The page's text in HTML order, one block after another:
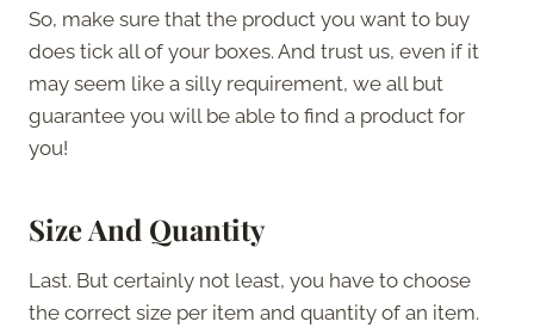
So, make sure that the product you want to buy
does tick all of your boxes. And trust us, even if it
may seem like a silly requirement, we all but
guarantee you will be able to find a product for
you!
Size And Quantity
Last. But certainly not least, you have to choose
the correct size per item and quantity of an item.